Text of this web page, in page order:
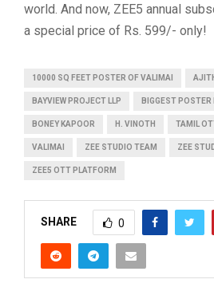
world. And now, ZEE5 annual
a special price of Rs. 599/- only!
10000 SQ FEET POSTER OF VALIMAI
BAYVIEW PROJECT LLP BIGGEST POSTER
BONEY KAPOOR H. VINOTH TAMIL
VALIMAI ZEE STUDIO TEAM ZEE
ZEE5 OTT PLATFORM
SHARE 0